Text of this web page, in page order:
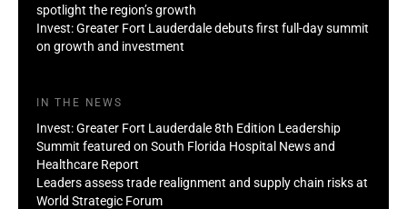
spotlight the region’s growth
Invest: Greater Fort Lauderdale debuts first full-day summit
on growth and investment
IN THE NEWS
Invest: Greater Fort Lauderdale 8th Edition Leadership
Summit featured on South Florida Hospital News and
Healthcare Report
Leaders assess trade realignment and supply chain risks at
World Strategic Forum